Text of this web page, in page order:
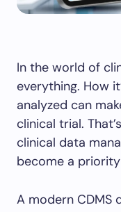
In the world of
everything. How
analyzed can
clinical trial.
clinical data
become a
A modern CDMS